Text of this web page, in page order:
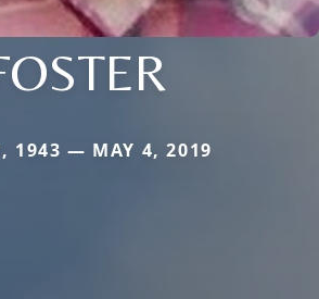
1943 — MAY 4, 2019